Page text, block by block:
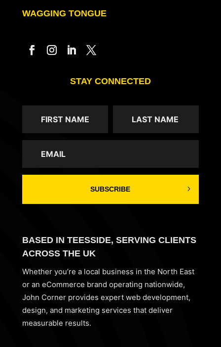
WAGGING TONGUE
STAY CONNECTED
SUBSCRIBE
BASED IN TEESSIDE, SERVING CLIENTS
ACROSS THE UK
Whether you’re a local business in the North East
or an eCommerce brand operating nationwide,
John Corner provides expert web development,
design, and marketing services that deliver
measurable results.